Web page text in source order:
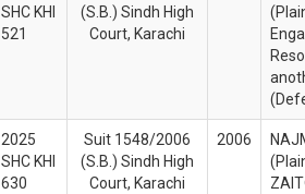
SHC KHI
521
(S.B.) Sindh High
Court, Karachi
2025
SHC KHI
630
Suit 1548/2006
(S.B.) Sindh High
Court, Karachi
2006